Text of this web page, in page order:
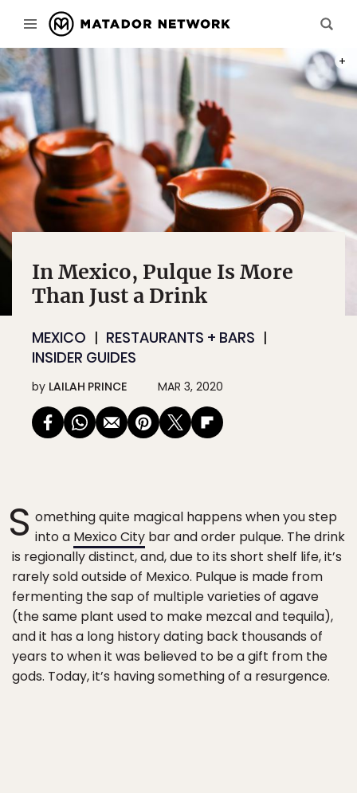
In Mexico, Pulque Is More
Than Just a Drink
MEXICO
RESTAURANTS + BARS
INSIDER GUIDES
by LAILAH PRINCE MAR 3, 2020
S omething quite magical happens when you step
into a Mexico City bar and order pulque. The drink
is regionally distinct, and, due to its short shelf life, it’s
rarely sold outside of Mexico. Pulque is made from
fermenting the sap of multiple varieties of agave
(the same plant used to make mezcal and tequila),
and it has a long history dating back thousands of
years to when it was believed to be a gift from the
gods. Today, it’s having something of a resurgence.